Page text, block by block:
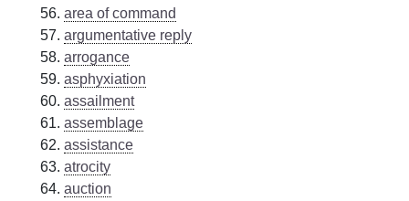
area of command
argumentative reply
arrogance
asphyxiation
assailment
assemblage
assistance
atrocity
auction